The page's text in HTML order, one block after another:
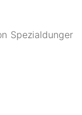
Spezialdunger